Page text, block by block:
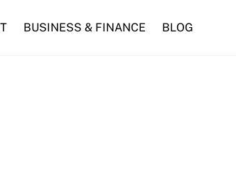
BUSINESS & FINANCE BLOG